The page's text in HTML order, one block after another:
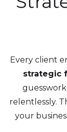
Every client
strategic
relentlessly.
your